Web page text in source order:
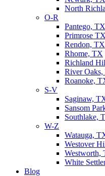
North
O-R
Pantego, TX
Primrose TX
Rendon, TX
Rhome, TX
Richland
River
Roanoke,
S-V
Saginaw,
Sansom
Southlake,
W-Z
Watauga,
Westover
Westworth,
White
Blog